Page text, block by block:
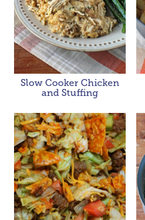
Slow Cooker Chicken
and Stuffing